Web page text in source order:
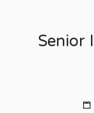
Senior